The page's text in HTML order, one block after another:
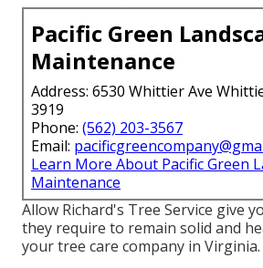
Pacific Green
Maintenance
Address: 6530 Whittier Ave
3919
Phone: (562) 203-3567
Email:
Learn More About Pacific Green
Maintenance
Allow Richard's Tree Service give
they require to remain solid and
your tree care company in Virginia.